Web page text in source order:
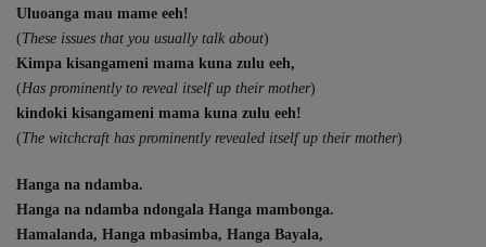
Uluoanga mau mame eeh!
(These issues that you usually talk about)
Kimpa kisangameni mama kuna zulu eeh,
(Has prominently to reveal itself up their mother)
kindoki kisangameni mama kuna zulu eeh!
(The witchcraft has prominently revealed itself up their mother)
Hanga na ndamba.
Hanga na ndamba ndongala Hanga mambonga.
Hamalanda, Hanga mbasimba, Hanga Bayala,